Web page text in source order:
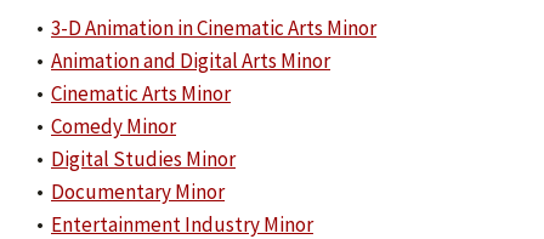
• 3-D Animation in Cinematic Arts Minor
• Animation and Digital Arts Minor
• Cinematic Arts Minor
• Comedy Minor
• Digital Studies Minor
• Documentary Minor
• Entertainment Industry Minor